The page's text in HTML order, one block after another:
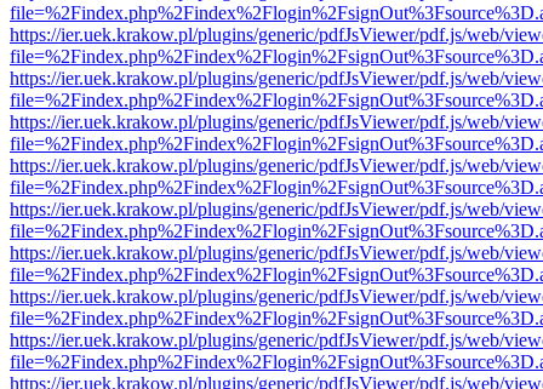
https://ier.uek.krakow.pl/plugins/generic/pdfJsViewer/pdf.js/web/
https://ier.uek.krakow.pl/plugins/generic/pdfJsViewer/pdf.js/web/
https://ier.uek.krakow.pl/plugins/generic/pdfJsViewer/pdf.js/web/
https://ier.uek.krakow.pl/plugins/generic/pdfJsViewer/pdf.js/web/
https://ier.uek.krakow.pl/plugins/generic/pdfJsViewer/pdf.js/web/
https://ier.uek.krakow.pl/plugins/generic/pdfJsViewer/pdf.js/web/
https://ier.uek.krakow.pl/plugins/generic/pdfJsViewer/pdf.js/web/
https://ier.uek.krakow.pl/plugins/generic/pdfJsViewer/pdf.js/web/
https://ier.uek.krakow.pl/plugins/generic/pdfJsViewer/pdf.js/web/